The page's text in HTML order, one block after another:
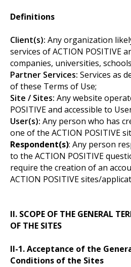
Definitions
Client(s): Any organization
services of ACTION POSITIVE
companies, universities,
Partner Services: Services as
of these Terms of Use;
Site / Sites: Any website
POSITIVE and accessible to
User(s): Any person who has
one of the ACTION POSITIVE
Respondent(s): Any person
to the ACTION POSITIVE
require the creation of an
ACTION POSITIVE sites/
II. SCOPE OF THE GENERAL
OF THE SITES
II-1. Acceptance of the
Conditions of the Sites